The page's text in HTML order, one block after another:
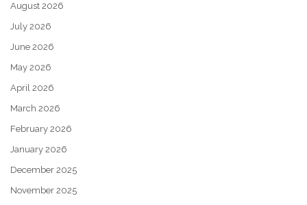
August 2026
July 2026
June 2026
May 2026
April 2026
March 2026
February 2026
January 2026
December 2025
November 2025